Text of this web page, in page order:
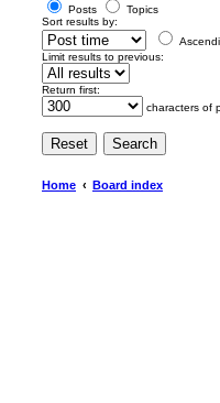
Posts
Topics
Sort results by:
Limit results to previous:
Return first:
characters of
Home Board index